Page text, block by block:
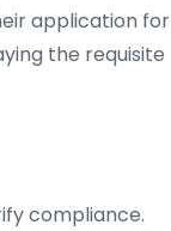
application for
the requisite
compliance.